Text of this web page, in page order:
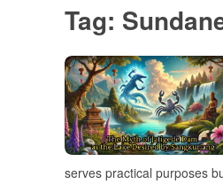
Tag:
serves practical purposes